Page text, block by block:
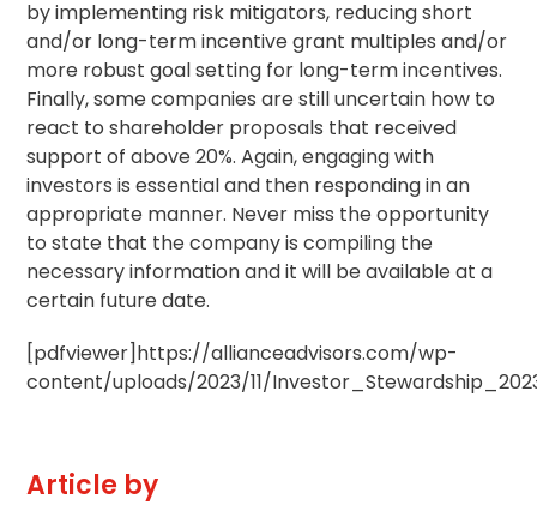
by implementing risk mitigators, reducing short
and/or long-term incentive grant multiples and/or
more robust goal setting for long-term incentives.
Finally, some companies are still uncertain how to
react to shareholder proposals that received
support of above 20%. Again, engaging with
investors is essential and then responding in an
appropriate manner. Never miss the opportunity
to state that the company is compiling the
necessary information and it will be available at a
certain future date.
[pdfviewer]https://allianceadvisors.com/wp-
content/uploads/2023/11/
Article by